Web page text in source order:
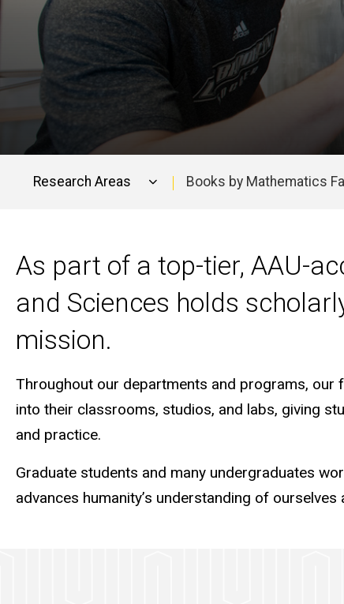
navigation
Research Areas Books by Mathematics
As part of a top-tier, AAU-
and Sciences holds
mission.
Throughout our departments and programs,
into their classrooms, studios, and labs, giving
and practice.
Graduate students and many undergraduates
advances humanity’s understanding of